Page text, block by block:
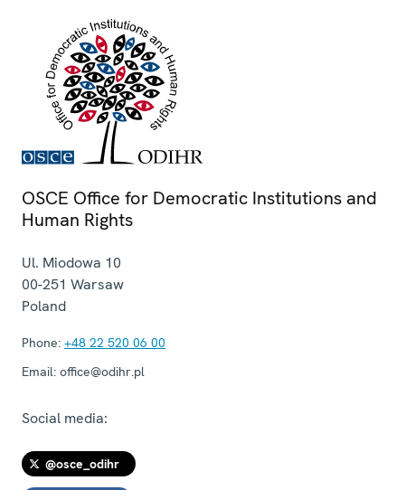
OSCE Office for Democratic Institutions and
Human Rights
Ul. Miodowa 10
00-251 Warsaw
Poland
Phone: +48 22 520 06 00
Email: office@odihr.pl
Social media:
@osce_odihr